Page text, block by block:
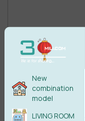
Male
No comments yet
New
combination
model
LIVING ROOM